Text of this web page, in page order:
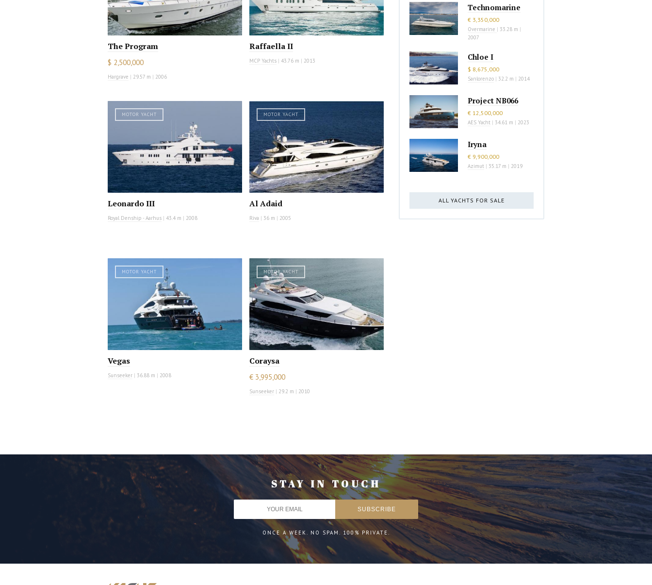
The Program
$ 2,500,000
Hargrave | 29.57 m | 2006
Raffaella II
MCP Yachts | 43.76 m | 2013
MOTOR YACHT
Leonardo III
Royal Denship - Aarhus | 43.4 m | 2008
MOTOR YACHT
Al Adaid
Riva | 36 m | 2005
MOTOR YACHT
Vegas
Sunseeker | 36.88 m | 2008
MOTOR YACHT
Coraysa
€ 3,995,000
Sunseeker | 29.2 m | 2010
Technomarine
€ 3,350,000
Overmarine | 33.28 m |
2007
Chloe I
$ 8,675,000
Sanlorenzo | 32.2 m | 2014
Project NB066
€ 12,500,000
AES Yacht | 34.61 m | 2023
Iryna
€ 9,900,000
Azimut | 35.17 m | 2019
ALL YACHTS FOR SALE
STAY IN TOUCH
ONCE A WEEK. NO SPAM. 100% PRIVATE.